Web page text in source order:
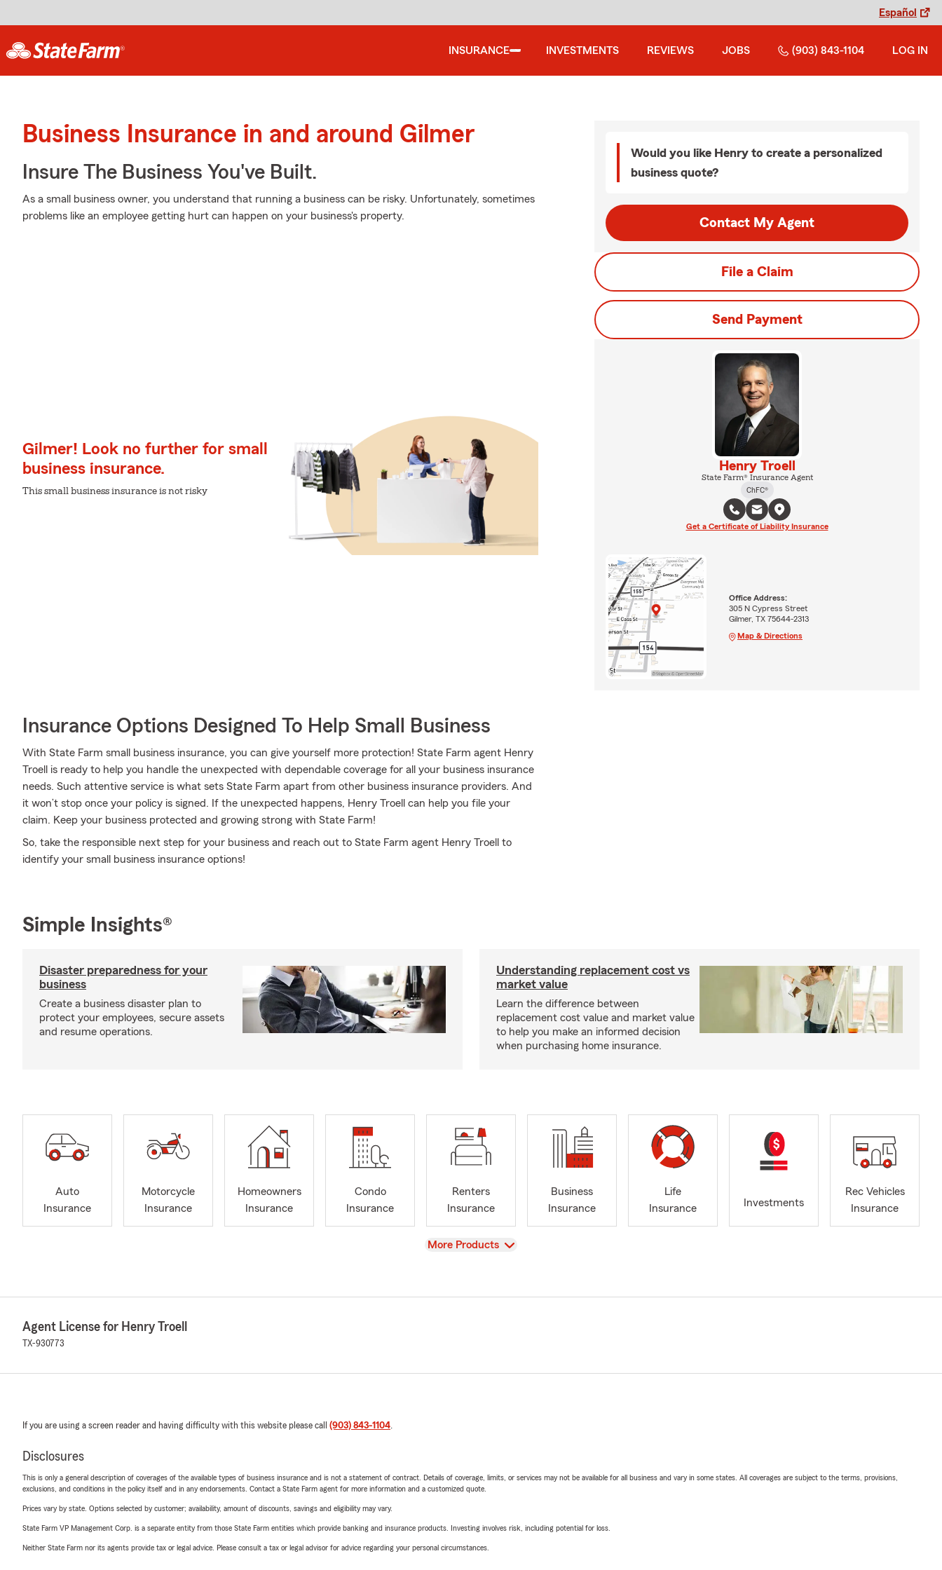
Español
INSURANCE INVESTMENTS REVIEWS JOBS (903) 843-1104 LOG IN
Business Insurance in and around Gilmer
Insure The Business You've Built.
As a small business owner, you understand that running a business can be risky. Unfortunately, sometimes
problems like an employee getting hurt can happen on your business's property.
Gilmer! Look no further for small
business insurance.
This small business insurance is not risky
Insurance Options Designed To Help Small Business
With State Farm small business insurance, you can give yourself more protection! State Farm agent Henry
Troell is ready to help you handle the unexpected with dependable coverage for all your business insurance
needs. Such attentive service is what sets State Farm apart from other business insurance providers. And
it won’t stop once your policy is signed. If the unexpected happens, Henry Troell can help you file your
claim. Keep your business protected and growing strong with State Farm!
So, take the responsible next step for your business and reach out to State Farm agent Henry Troell to
identify your small business insurance options!
Would you like Henry to create a personalized
business quote?
Contact My Agent
File a Claim
Send Payment
Henry Troell
State Farm® Insurance Agent
ChFC®
Get a Certificate of Liability Insurance
Office Address:
305 N Cypress Street
Gilmer, TX 75644-2313
Map & Directions
Simple Insights®
Disaster preparedness for your
business
Create a business disaster plan to
protect your employees, secure assets
and resume operations.
Understanding replacement cost vs
market value
Learn the difference between
replacement cost value and market value
to help you make an informed decision
when purchasing home insurance.
Auto
Insurance
Motorcycle
Insurance
Homeowners
Insurance
Condo
Insurance
Renters
Insurance
Business
Insurance
Life
Insurance
Investments
Rec Vehicles
Insurance
View
More Products
Agent License for Henry Troell
TX-930773
If you are using a screen reader and having difficulty with this website please call (903) 843-1104.
Disclosures
This is only a general description of coverages of the available types of business insurance and is not a statement of contract. Details of coverage, limits, or services may not be available for all business and vary in some states. All coverages are subject to the terms, provisions,
exclusions, and conditions in the policy itself and in any endorsements. Contact a State Farm agent for more information and a customized quote.
Prices vary by state. Options selected by customer; availability, amount of discounts, savings and eligibility may vary.
State Farm VP Management Corp. is a separate entity from those State Farm entities which provide banking and insurance products. Investing involves risk, including potential for loss.
Neither State Farm nor its agents provide tax or legal advice. Please consult a tax or legal advisor for advice regarding your personal circumstances.